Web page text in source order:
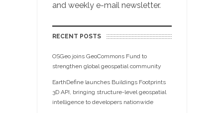
and weekly e-mail newsletter.
RECENT POSTS
OSGeo joins GeoCommons Fund to
strengthen global geospatial community
EarthDefine launches Buildings Footprints
3D API, bringing structure-level geospatial
intelligence to developers nationwide